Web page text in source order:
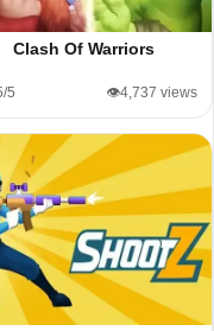
Clash Of Warriors
5 👁️4,737 views